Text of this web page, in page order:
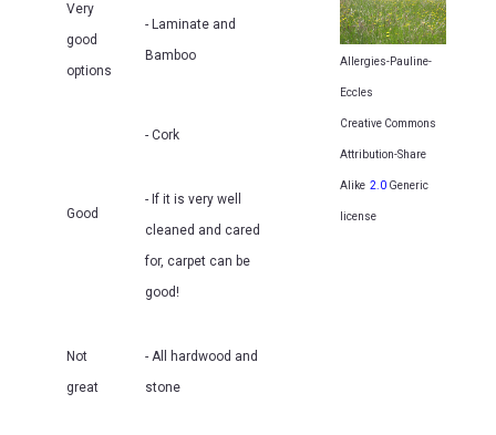
Very
good
options
- Laminate and
Bamboo
Good
- Cork
- If it is very well
cleaned and cared
for, carpet can be
good!
Not
great
- All hardwood and
stone
Allergies-Pauline-
Eccles
Creative Commons
Attribution-Share
Alike 2.0 Generic
license